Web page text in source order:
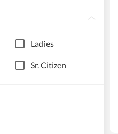
Ladies
Sr. Citizen